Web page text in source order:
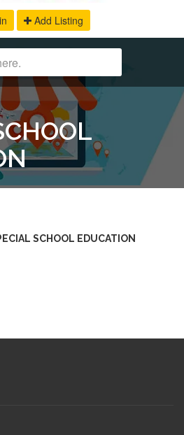
Add Listing
SCHOOL EDUCATION